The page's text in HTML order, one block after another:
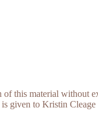
this material without
given to Kristin